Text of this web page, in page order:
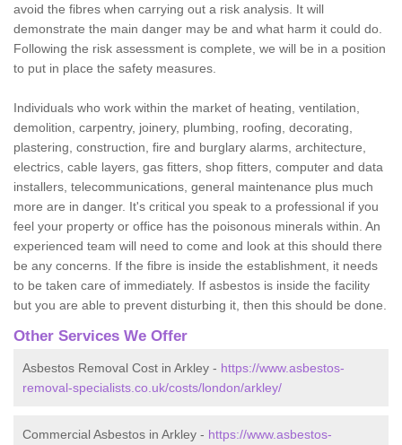
avoid the fibres when carrying out a risk analysis. It will
demonstrate the main danger may be and what harm it could do.
Following the risk assessment is complete, we will be in a position
to put in place the safety measures.
Individuals who work within the market of heating, ventilation,
demolition, carpentry, joinery, plumbing, roofing, decorating,
plastering, construction, fire and burglary alarms, architecture,
electrics, cable layers, gas fitters, shop fitters, computer and data
installers, telecommunications, general maintenance plus much
more are in danger. It's critical you speak to a professional if you
feel your property or office has the poisonous minerals within. An
experienced team will need to come and look at this should there
be any concerns. If the fibre is inside the establishment, it needs
to be taken care of immediately. If asbestos is inside the facility
but you are able to prevent disturbing it, then this should be done.
Other Services We Offer
Asbestos Removal Cost in Arkley - https://www.asbestos-
removal-specialists.co.uk/costs/london/arkley/
Commercial Asbestos in Arkley - https://www.asbestos-